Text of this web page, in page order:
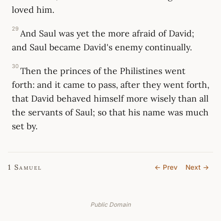
loved him.
29 And Saul was yet the more afraid of David;
and Saul became David's enemy continually.
30 Then the princes of the Philistines went
forth: and it came to pass, after they went forth,
that David behaved himself more wisely than all
the servants of Saul; so that his name was much
set by.
1 Samuel ← Prev Next →
Public Domain